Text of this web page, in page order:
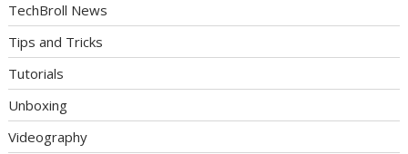
TechBroll News
Tips and Tricks
Tutorials
Unboxing
Videography